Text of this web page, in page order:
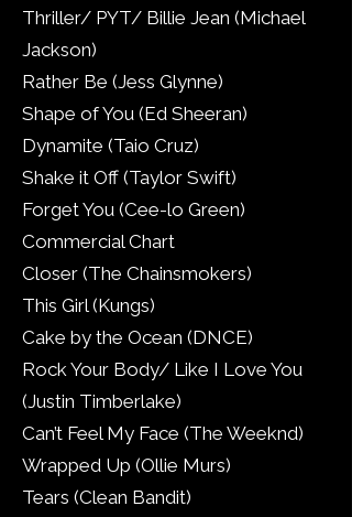
Thriller/ PYT/ Billie Jean (Michael
Jackson)
Rather Be (Jess Glynne)
Shape of You (Ed Sheeran)
Dynamite (Taio Cruz)
Shake it Off (Taylor Swift)
Forget You (Cee-lo Green)
Commercial Chart
Closer (The Chainsmokers)
This Girl (Kungs)
Cake by the Ocean (DNCE)
Rock Your Body/ Like I Love You
(Justin Timberlake)
Can’t Feel My Face (The Weeknd)
Wrapped Up (Ollie Murs)
Tears (Clean Bandit)